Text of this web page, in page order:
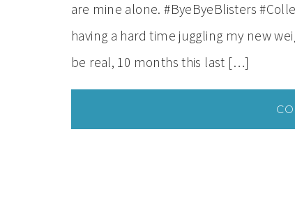
are mine alone. #ByeByeBlisters
having a hard time juggling my new
be real, 10 months this last […]